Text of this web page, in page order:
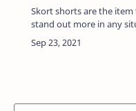
Skort shorts are the
stand out more in any
while ago, the fake skirt
impromptu combination